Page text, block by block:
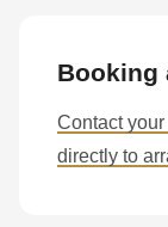
Booking
Contact
directly to